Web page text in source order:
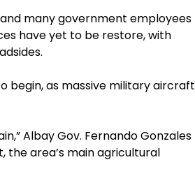
many government employees
have yet to be restore, with
begin, as massive military aircraft
Albay Gov. Fernando Gonzales
area’s main agricultural